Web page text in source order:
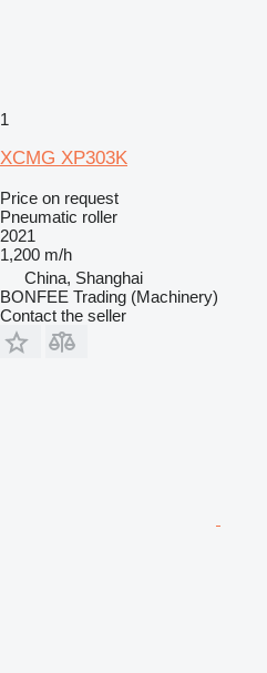
1
XCMG XP303K
Price on request
Pneumatic roller
2021
1,200 m/h
China, Shanghai
BONFEE Trading (Machinery)
Contact the seller